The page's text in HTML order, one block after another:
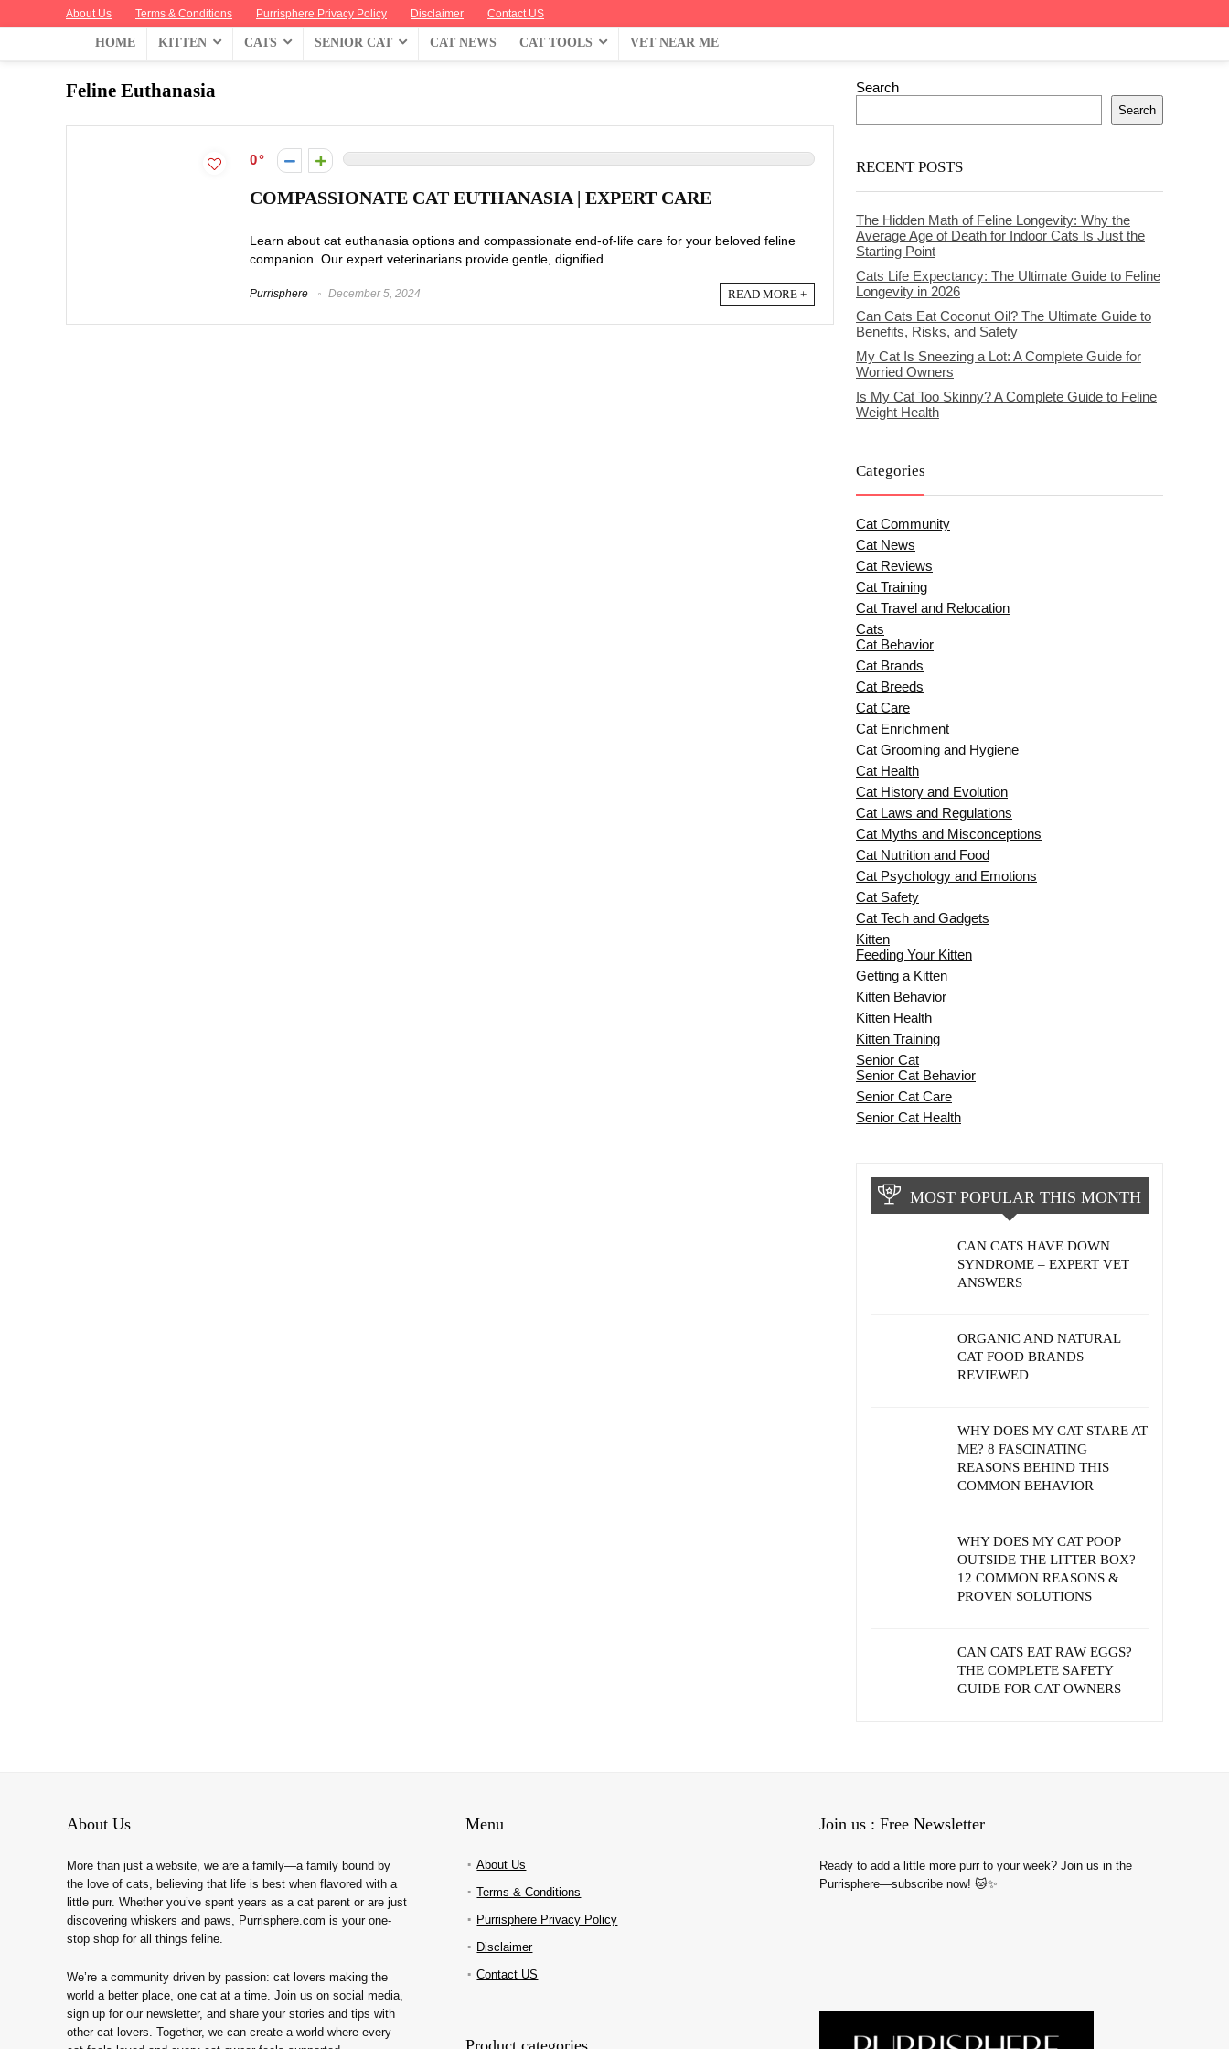
About Us Terms & Conditions Purrisphere Privacy Policy Disclaimer Contact US
HOME KITTEN CATS SENIOR CAT CAT NEWS CAT TOOLS VET NEAR ME
Feline Euthanasia
0
COMPASSIONATE CAT EUTHANASIA | EXPERT CARE
Learn about cat euthanasia options and compassionate end-of-life care for your beloved feline
companion. Our expert veterinarians provide gentle, dignified ...
Purrisphere December 5, 2024 READ MORE +
Search
Search
RECENT POSTS
The Hidden Math of Feline Longevity: Why the
Average Age of Death for Indoor Cats Is Just the
Starting Point
Cats Life Expectancy: The Ultimate Guide to Feline
Longevity in 2026
Can Cats Eat Coconut Oil? The Ultimate Guide to
Benefits, Risks, and Safety
My Cat Is Sneezing a Lot: A Complete Guide for
Worried Owners
Is My Cat Too Skinny? A Complete Guide to Feline
Weight Health
Categories
Cat Community
Cat News
Cat Reviews
Cat Training
Cat Travel and Relocation
Cats
Cat Behavior
Cat Brands
Cat Breeds
Cat Care
Cat Enrichment
Cat Grooming and Hygiene
Cat Health
Cat History and Evolution
Cat Laws and Regulations
Cat Myths and Misconceptions
Cat Nutrition and Food
Cat Psychology and Emotions
Cat Safety
Cat Tech and Gadgets
Kitten
Feeding Your Kitten
Getting a Kitten
Kitten Behavior
Kitten Health
Kitten Training
Senior Cat
Senior Cat Behavior
Senior Cat Care
Senior Cat Health
MOST POPULAR THIS MONTH
CAN CATS HAVE DOWN
SYNDROME – EXPERT VET
ANSWERS
ORGANIC AND NATURAL
CAT FOOD BRANDS
REVIEWED
WHY DOES MY CAT STARE AT
ME? 8 FASCINATING
REASONS BEHIND THIS
COMMON BEHAVIOR
WHY DOES MY CAT POOP
OUTSIDE THE LITTER BOX?
12 COMMON REASONS &
PROVEN SOLUTIONS
CAN CATS EAT RAW EGGS?
THE COMPLETE SAFETY
GUIDE FOR CAT OWNERS
About Us
More than just a website, we are a family—a family bound by
the love of cats, believing that life is best when flavored with a
little purr. Whether you’ve spent years as a cat parent or are just
discovering whiskers and paws, Purrisphere.com is your one-
stop shop for all things feline.
We’re a community driven by passion: cat lovers making the
world a better place, one cat at a time. Join us on social media,
sign up for our newsletter, and share your stories and tips with
other cat lovers. Together, we can create a world where every
Menu
About Us
Terms & Conditions
Purrisphere Privacy Policy
Disclaimer
Contact US
Product categories
Join us : Free Newsletter
Ready to add a little more purr to your week? Join us in the
Purrisphere—subscribe now! 🐱✨